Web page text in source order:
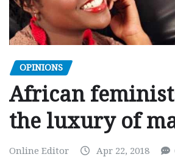
OPINIONS
African
the luxury of
Online Editor Apr 22, 2018